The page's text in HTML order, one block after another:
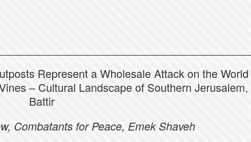
Represent a Wholesale Attack on the World
– Cultural Landscape of Southern Jerusalem,
Battir
Combatants for Peace, Emek Shaveh